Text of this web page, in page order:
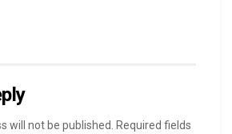
will not be published.
Required fields